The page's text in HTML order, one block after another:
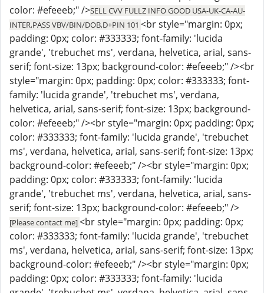
color: #efeeeb;" />SELL CVV FULLZ INFO GOOD USA-UK-CA-AU-
INTER,PASS VBV/BIN/DOB,D+PIN 101 <br style="margin: 0px;
padding: 0px; color: #333333; font-family: 'lucida
grande', 'trebuchet ms', verdana, helvetica, arial, sans-
serif; font-size: 13px; background-color: #efeeeb;" /><br
style="margin: 0px; padding: 0px; color: #333333; font-
family: 'lucida grande', 'trebuchet ms', verdana,
helvetica, arial, sans-serif; font-size: 13px; background-
color: #efeeeb;" /><br style="margin: 0px; padding: 0px;
color: #333333; font-family: 'lucida grande', 'trebuchet
ms', verdana, helvetica, arial, sans-serif; font-size: 13px;
background-color: #efeeeb;" /><br style="margin: 0px;
padding: 0px; color: #333333; font-family: 'lucida
grande', 'trebuchet ms', verdana, helvetica, arial, sans-
serif; font-size: 13px; background-color: #efeeeb;" />
[Please contact me]<br style="margin: 0px; padding: 0px;
color: #333333; font-family: 'lucida grande', 'trebuchet
ms', verdana, helvetica, arial, sans-serif; font-size: 13px;
background-color: #efeeeb;" /><br style="margin: 0px;
padding: 0px; color: #333333; font-family: 'lucida